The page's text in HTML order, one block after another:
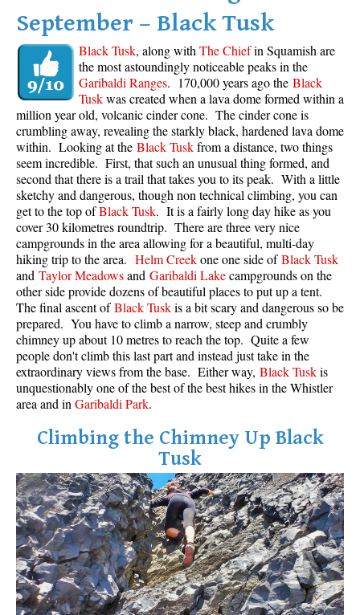
September – Black Tusk
Black Tusk, along with The Chiefin Squamish are
the most astoundingly noticeable peaks in the
Garibaldi Ranges. 170,000 years ago the Black
Tuskwas created when a lava dome formed within a
million year old, volcanic cinder cone. The cinder cone is
crumbling away, revealing the starkly black, hardened lava dome
within. Looking at the Black Tuskfrom a distance, two things
seem incredible. First, that such an unusual thing formed, and
second that there is a trail that takes you to its peak. With a little
sketchy and dangerous, though non technical climbing, you can
get to the top ofBlack Tusk. It is a fairly long day hike as you
cover 30 kilometres roundtrip. There are three very nice
campgrounds in the area allowing for a beautiful, multi-day
hiking trip to the area. Helm Creekone one side ofBlack Tusk
and Taylor Meadowsand Garibaldi Lakecampgrounds on the
other side provide dozens of beautiful places to put up a tent.
The final ascent ofBlack Tuskis a bit scary and dangerous so be
prepared. You have to climb a narrow, steep and crumbly
chimney up about 10 metres to reach the top. Quite a few
people don't climb this last part and instead just take in the
extraordinary views from the base. Either way, Black Tuskis
unquestionably one of the best of the best hikes in the Whistler
area and in Garibaldi Park.
Climbing the Chimney Up Black
Tusk